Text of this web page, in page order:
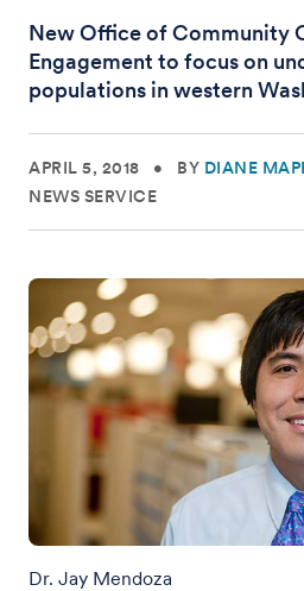
New Office of Community
Engagement to focus on
populations in western
APRIL 5, 2018 • BY DIANE
NEWS SERVICE
Dr. Jay Mendoza